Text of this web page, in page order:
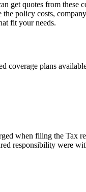
get quotes from these
policy costs,
fit your needs.
coverage plans
when filing the Tax
responsibility were